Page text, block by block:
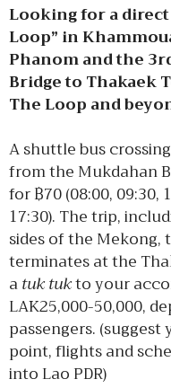
Looking for a
Loop” in
Phanom and the
Bridge to Thakaek
The Loop and
A shuttle bus
from the Mukdahan
for ฿70 (08:00, 09:30,
17:30). The trip,
sides of the Mekong,
terminates at the
atuk tukto your
LAK25,000-50,000,
passengers.
point, flights and
into Lao PDR)